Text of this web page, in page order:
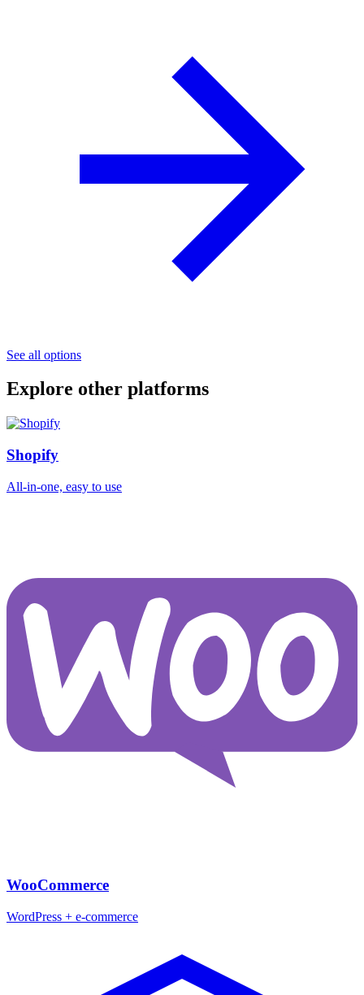
See all options
Explore other platforms
Shopify
All-in-one, easy to use
WooCommerce
WordPress + e-commerce